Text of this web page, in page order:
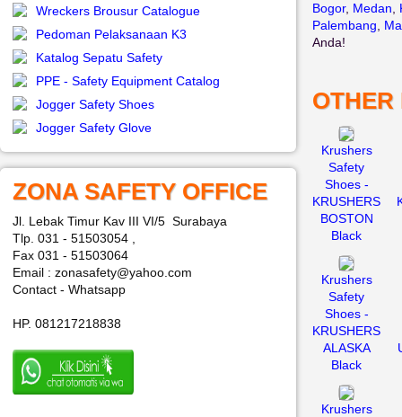
Wreckers Brousur Catalogue
Pedoman Pelaksanaan K3
Katalog Sepatu Safety
PPE - Safety Equipment Catalog
Jogger Safety Shoes
Jogger Safety Glove
ZONA SAFETY OFFICE
Jl. Lebak Timur Kav III VI/5 Surabaya
Tlp. 031 - 51503054 ,
Fax 031 - 51503064
Email : zonasafety@yahoo.com
Contact - Whatsapp
HP. 081217218838
Bogor, Medan
Palembang
Anda!
OTHER
Krushers
Safety
Shoes -
KRUSHERS
BOSTON
Black
Krushers
Safety
Shoes -
KRUSHERS
ALASKA
Black
Krushers